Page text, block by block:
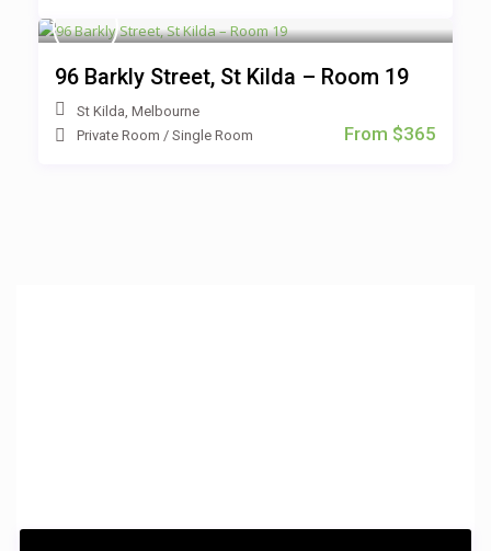
From $365
96 Barkly Street, St Kilda – Room 19
St Kilda ,Melbourne
Private Room /Single Room